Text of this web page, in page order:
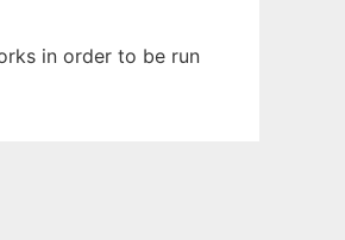
in order to be run